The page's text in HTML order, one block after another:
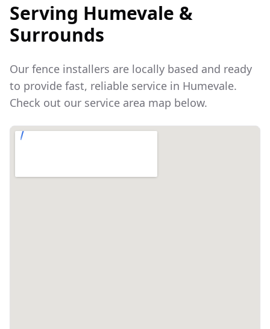
Serving Humevale &
Surrounds
Our fence installers are locally based and ready
to provide fast, reliable service in Humevale.
Check out our service area map below.